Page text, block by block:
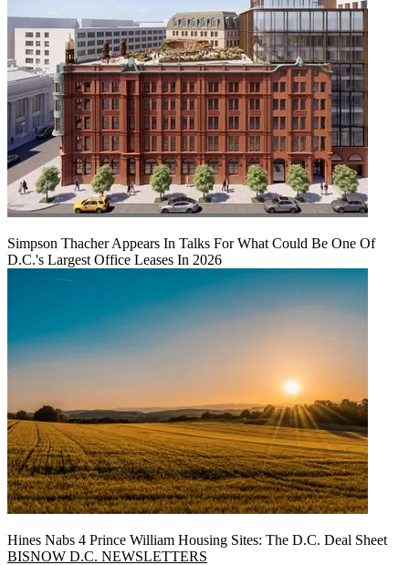
Simpson Thacher Appears In Talks For What Could Be One Of
D.C.'s Largest Office Leases In 2026
Hines Nabs 4 Prince William Housing Sites: The D.C. Deal Sheet
BISNOW D.C. NEWSLETTERS